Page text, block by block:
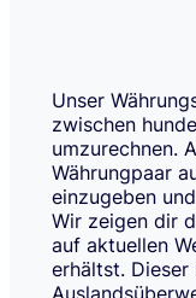
Unser
zwischen
umzurechnen.
Währungpaar
einzugeben
Wir zeigen dir
auf aktuellen
erhältst. Dieser